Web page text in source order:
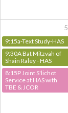
5
9:15a-Text Study-HAS
9:30A Bat Mitzvah of
Shain Raley - HAS
8:15P Joint S'lichot
Service at HAS with
TBE & JCOR